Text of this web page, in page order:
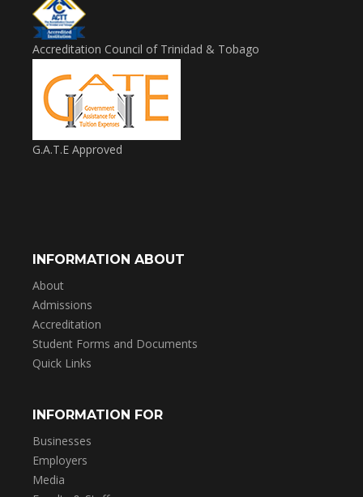
Accreditation Council of Trinidad & Tobago
G.A.T.E Approved
INFORMATION ABOUT
About
Admissions
Accreditation
Student Forms and Documents
Quick Links
INFORMATION FOR
Businesses
Employers
Media